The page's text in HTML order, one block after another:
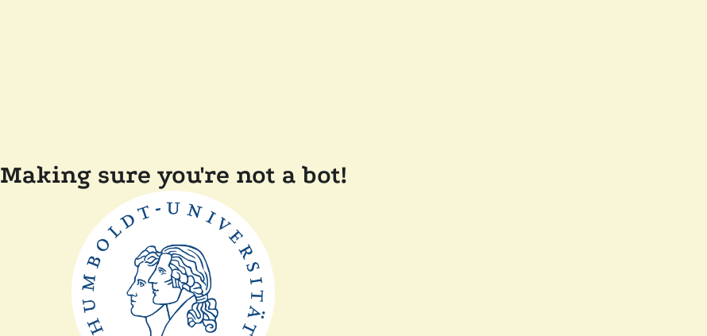
Making sure you're not a bot!